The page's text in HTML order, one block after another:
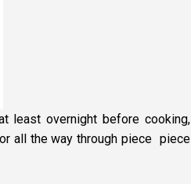
least overnight before cooking,
all the way through piece piece